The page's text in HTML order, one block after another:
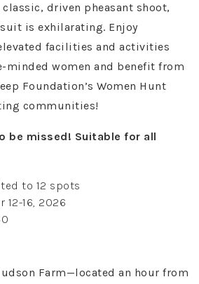
driven pheasant shoot,
is exhilarating. Enjoy
facilities and activities
women and benefit from
Foundation’s Women Hunt
communities!
be missed! Suitable for all
to 12 spots
12-16, 2026
Farm—located an hour from